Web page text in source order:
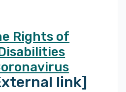
Rights of
link]